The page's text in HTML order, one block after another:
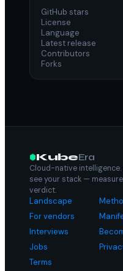
GitHub stars
License
Language
Latest release
Contributors
Forks
KubeEra
Cloud-native
see your stack —
verdict.
Landscape
For vendors
Interviews
Jobs
Terms